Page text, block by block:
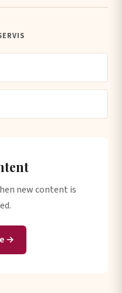
new content is
→